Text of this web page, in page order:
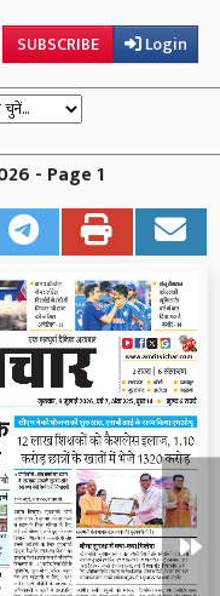
SUBSCRIBE Login
- Page 1